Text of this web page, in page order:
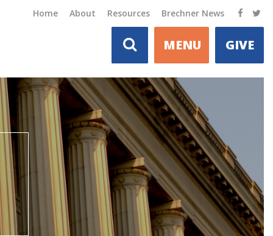
Home About Resources Brechner News
GIVE
MENU